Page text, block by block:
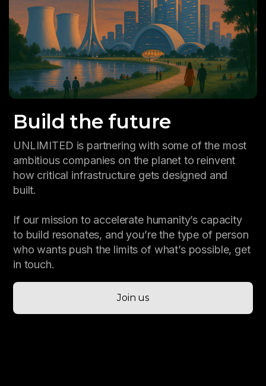
Build the future
UNLIMITED is partnering with some of the most
ambitious companies on the planet to reinvent
how critical infrastructure gets designed and
built.
If our mission to accelerate humanity’s capacity
to build resonates, and you’re the type of person
who wants push the limits of what’s possible, get
in touch.
Join us